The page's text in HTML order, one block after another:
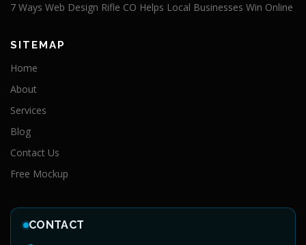
7 Ways Web Design Rifle CO Helps Local Businesses Win Online
SITEMAP
Home
About
Services
Blog
Contact Us
Free Mockup
CONTACT